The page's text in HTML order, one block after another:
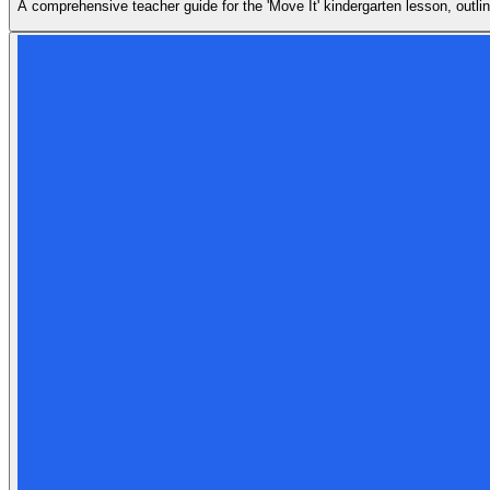
A comprehensive teacher guide for the 'Move It' kindergarten lesson,